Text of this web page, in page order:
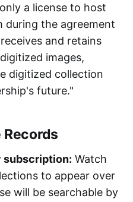
a license to host
during the agreement
and retains
images,
digitized collection
future."
subscription: Watch
to appear over
will be searchable by